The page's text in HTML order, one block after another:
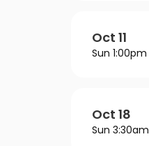
Oct 11
Sun 1:00pm
Oct 18
Sun 3:30am